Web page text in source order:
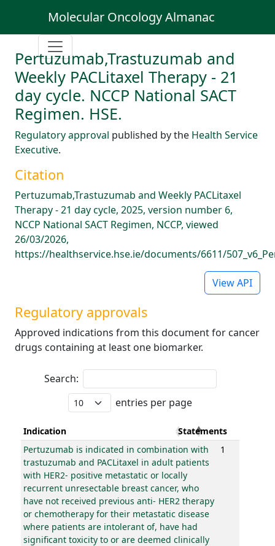
Molecular Oncology Almanac
Pertuzumab,Trastuzumab and
Weekly PACLitaxel Therapy - 21
day cycle. NCCP National SACT
Regimen. HSE.
Regulatory approval published by the Health Service
Executive.
Citation
Pertuzumab,Trastuzumab and Weekly PACLitaxel
Therapy - 21 day cycle, 2025, version number 6,
NCCP National SACT Regimen, NCCP, viewed
26/03/2026,
https://healthservice.hse.ie/documents/6611/
View API
Regulatory approvals
Approved indications from this document for cancer
drugs containing at least one biomarker.
Search:
entries per page
Indication
Statements
Pertuzumab is indicated in combination with
trastuzumab and PACLitaxel in adult patients
with HER2- positive metastatic or locally
recurrent unresectable breast cancer, who
have not received previous anti- HER2 therapy
or chemotherapy for their metastatic disease
where patients are intolerant of, have had
significant toxicity to or are deemed clinically
1